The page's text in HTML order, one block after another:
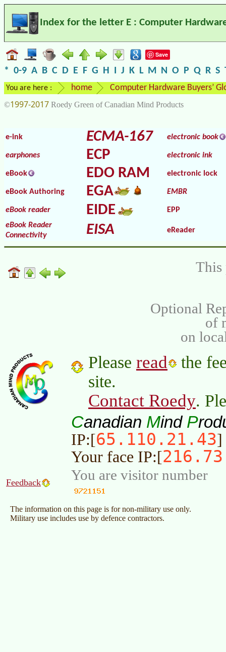
Index for the letter E : Computer
Save
* 0-9 A B C D E F G H J K L M N O P Q R S
You are here : home Computer Hardware Buyers’
©1997-2017 Roedy Green of Canadian Mind Products
e-ink ECMA-167 electronic book
earphones ECP electronic ink
eBook EDO RAM electronic lock
eBook Authoring EGA EMBR
eBook reader EIDE
EPP
eBook Reader
Connectivity
EISA eReader
This
Optional
of
on
Please read
the
site.
Contact Roedy.
Canadian Mind P
IP:[65.110.21.43]
Your face IP:[
Feedback You are visitor number